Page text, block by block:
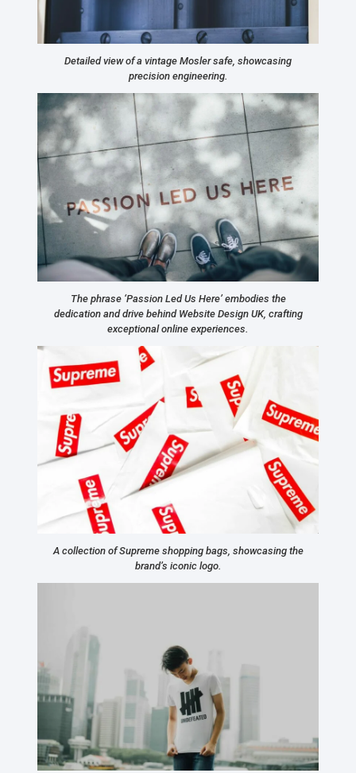
Detailed view of a vintage Mosler safe, showcasing
precision engineering.
The phrase ‘Passion Led Us Here’ embodies the
dedication and drive behind Website Design UK, crafting
exceptional online experiences.
A collection of Supreme shopping bags, showcasing the
brand’s iconic logo.